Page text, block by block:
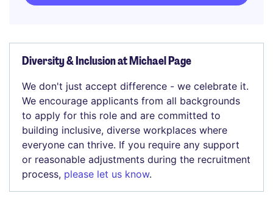
Diversity & Inclusion at Michael Page
We don't just accept difference - we celebrate it.
We encourage applicants from all backgrounds
to apply for this role and are committed to
building inclusive, diverse workplaces where
everyone can thrive. If you require any support
or reasonable adjustments during the recruitment
process, please let us know.